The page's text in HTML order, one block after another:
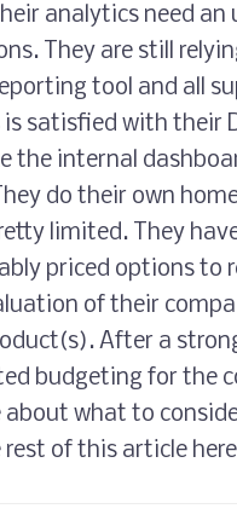
analytics need an
They are still
tool and all
satisfied with their
the internal
do their own
limited. They
priced options to
of their
After a
budgeting for the
about what to
of this article